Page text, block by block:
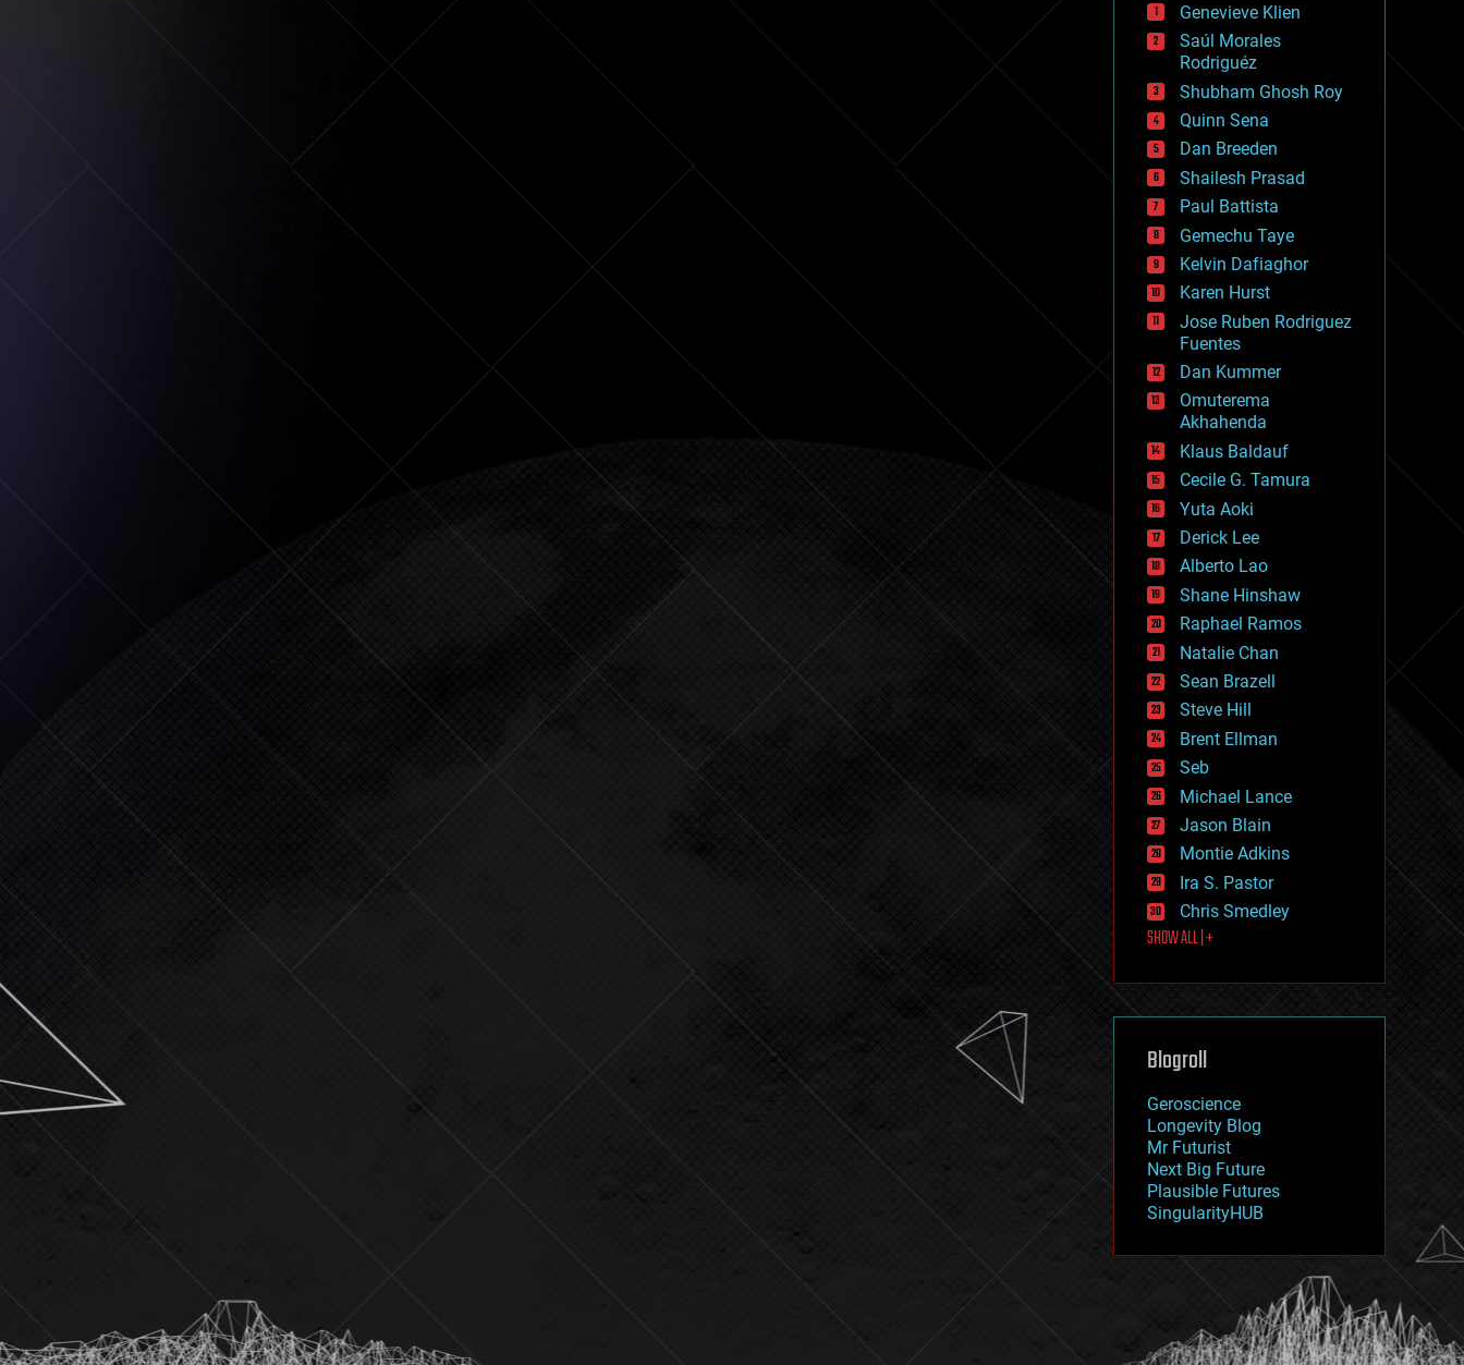
drones
economics
education
electronics
employment
encryption
energy
engineering
entertainment
environmental
ethics
events
evolution
existential risks
exoskeleton
finance
first contact
food
fun
futurism
general relativity
genetics
geoengineering
geography
geology
geopolitics
governance
government
gravity
habitats
hacking
hardware
health
holograms
homo sapiens
human trajectories
humor
information science
innovation
internet
journalism
law
law enforcement
lifeboat
machine learning
mapping
mathematics
military
mobile phones
moore's law
nanotechnology
neuroscience
nuclear energy
open access
physics
Genevieve Klien
Saúl Morales
Rodriguéz
Shubham Ghosh Roy
Quinn Sena
Dan Breeden
Shailesh Prasad
Paul Battista
Gemechu Taye
Kelvin Dafiaghor
Karen Hurst
Jose Ruben Rodriguez
Fuentes
Dan Kummer
Omuterema
Akhahenda
Klaus Baldauf
Cecile G. Tamura
Yuta Aoki
Derick Lee
Alberto Lao
Shane Hinshaw
Raphael Ramos
Natalie Chan
Sean Brazell
Steve Hill
Brent Ellman
Seb
Michael Lance
Jason Blain
Montie Adkins
Ira S. Pastor
Chris Smedley
SHOW ALL | +
Blogroll
Geroscience
Longevity Blog
Mr Futurist
Next Big Future
Plausible Futures
SingularityHUB